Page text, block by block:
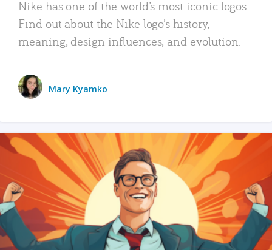
Nike has one of the world’s most iconic logos.
Find out about the Nike logo’s history,
meaning, design influences, and evolution.
Mary Kyamko